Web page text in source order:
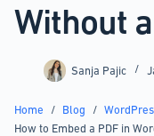
Without
Sanja Pajic
Home / Blog /
How to Embed a PDF in